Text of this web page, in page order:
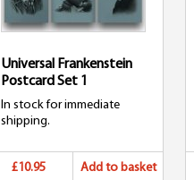
Universal Frankenstein
Postcard Set 1
In stock for immediate
shipping.
£10.95 Add to basket